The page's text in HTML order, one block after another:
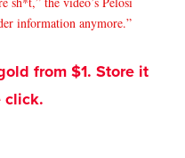
information anymore.”
from $1. Store it
click.